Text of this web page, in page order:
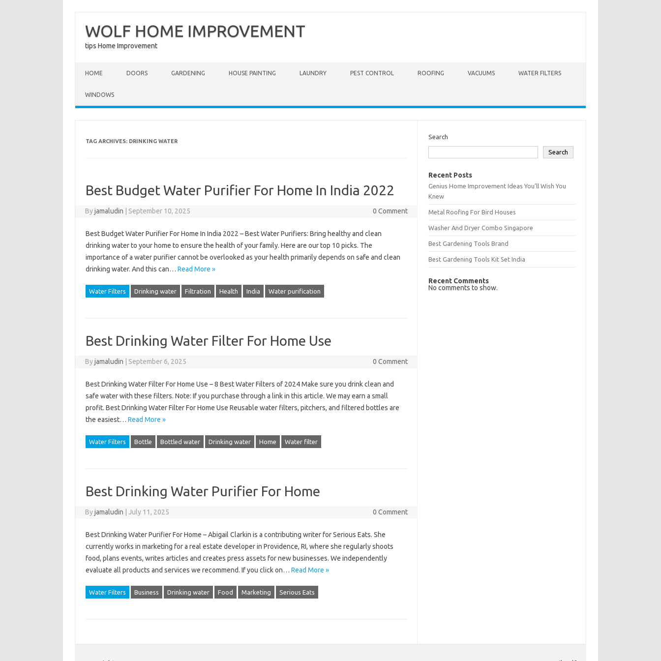
WOLF HOME IMPROVEMENT
tips Home Improvement
HOME DOORS GARDENING HOUSE PAINTING LAUNDRY PEST CONTROL ROOFING VACUUMS WATER FILTERS
WINDOWS
TAG ARCHIVES: DRINKING WATER
Best Budget Water Purifier For Home In India 2022
Byjamaludin September 10, 2025 0 Comment
Best Budget Water Purifier For Home In India 2022 – Best Water Purifiers: Bring healthy and clean
drinking water to your home to ensure the health of your family. Here are our top 10 picks. The
importance of a water purifier cannot be overlooked as your health primarily depends on safe and clean
drinking water. And this can… Read More »
Water Filters Drinking water Filtration Health India Water purification
Best Drinking Water Filter For Home Use
Byjamaludin September 6, 2025 0 Comment
Best Drinking Water Filter For Home Use – 8 Best Water Filters of 2024 Make sure you drink clean and
safe water with these filters. Note: If you purchase through a link in this article. We may earn a small
profit. Best Drinking Water Filter For Home Use Reusable water filters, pitchers, and filtered bottles are
the easiest… Read More »
Water Filters Bottle Bottled water Drinking water Home Water filter
Best Drinking Water Purifier For Home
Byjamaludin July 11, 2025 0 Comment
Best Drinking Water Purifier For Home – Abigail Clarkin is a contributing writer for Serious Eats. She
currently works in marketing for a real estate developer in Providence, RI, where she regularly shoots
food, plans events, writes articles and creates press assets for new businesses. We independently
evaluate all products and services we recommend. If you click on… Read More »
Water Filters Business Drinking water Food Marketing Serious Eats
Search
Search
Recent Posts
Genius Home Improvement Ideas You’ll Wish You
Knew
Metal Roofing For Bird Houses
Washer And Dryer Combo Singapore
Best Gardening Tools Brand
Best Gardening Tools Kit Set India
Recent Comments
No comments to show.